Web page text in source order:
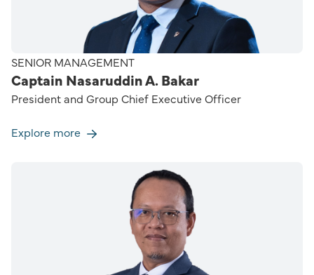
SENIOR MANAGEMENT
Captain Nasaruddin A. Bakar
President and Group Chief Executive Officer
Explore more